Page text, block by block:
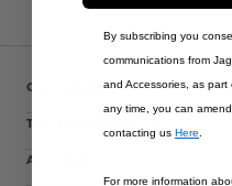
CUSTOMER SERVICE
THE COLLECTIONS
ACCOUNT
By subscribing you
communications from
and Accessories, as
any time, you can
contacting us Here
For more information